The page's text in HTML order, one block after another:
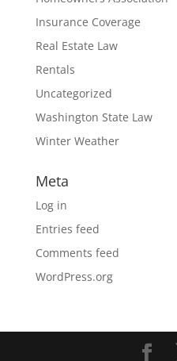
Insurance Coverage
Real Estate Law
Rentals
Uncategorized
Washington State Law
Winter Weather
Meta
Log in
Entries feed
Comments feed
WordPress.org